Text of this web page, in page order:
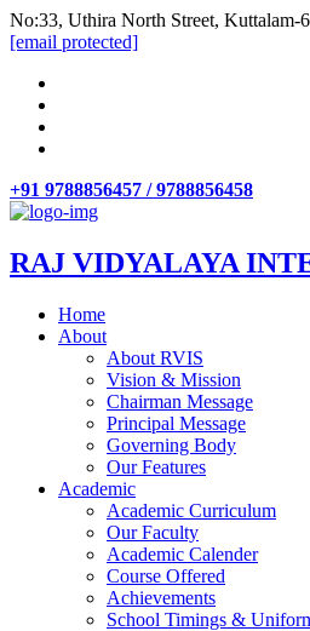
No:33, Uthira North Street, Kuttalam-
[email protected]
+91 9788856457 / 9788856458
RAJ VIDYALAYA
Home
About
About RVIS
Vision & Mission
Chairman Message
Principal Message
Governing Body
Our Features
Academic
Academic Curriculum
Our Faculty
Academic Calender
Course Offered
Achievements
School Timings &